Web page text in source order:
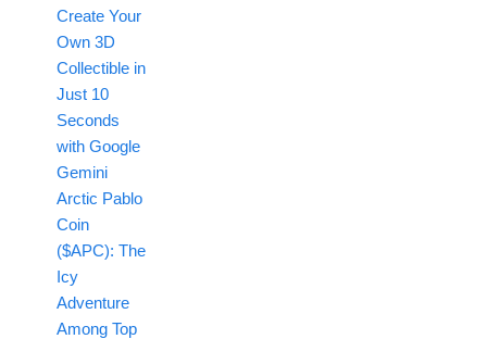
Create Your
Own 3D
Collectible in
Just 10
Seconds
with Google
Gemini
Arctic Pablo
Coin
($APC): The
Icy
Adventure
Among Top